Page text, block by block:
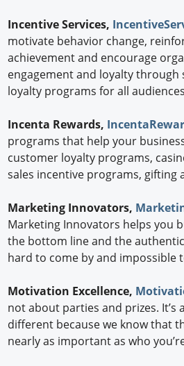
Incentive Services,
motivate behavior change,
achievement and encourage
engagement and loyalty through
loyalty programs for all
Incenta Rewards,
programs that help your
customer loyalty programs,
sales incentive programs, gifting
Marketing Innovators,
Marketing Innovators helps you
the bottom line and the
hard to come by and impossible
Motivation Excellence,
not about parties and prizes. It’s
different because we know that
nearly as important as who